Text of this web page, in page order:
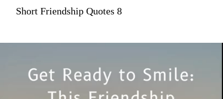
Short Friendship Quotes 8